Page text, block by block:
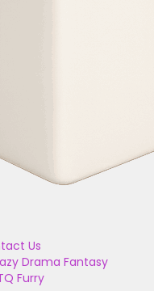
Us
Drama Fantasy
Furry